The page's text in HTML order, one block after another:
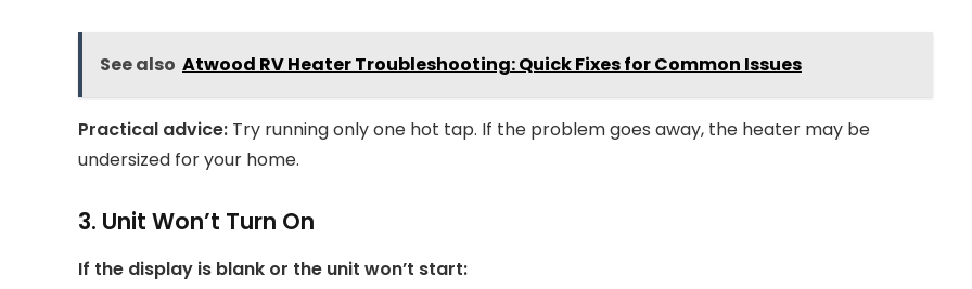
See also Atwood RV Heater Troubleshooting: Quick Fixes for Common Issues
Practical advice: Try running only one hot tap. If the problem goes away, the heater may be
undersized for your home.
3. Unit Won’t Turn On
If the display is blank or the unit won’t start: